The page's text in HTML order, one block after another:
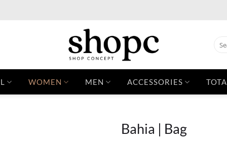
for:
WOMEN MEN ACCESSORIES
Bahia | Bag